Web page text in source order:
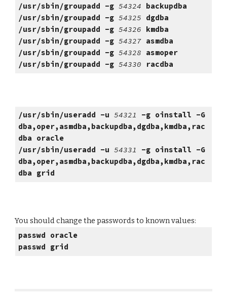
/usr/sbin/groupadd -g 54324
backupdba
/usr/sbin/groupadd -g 54325 dgdba
/usr/sbin/groupadd -g 54326
kmdba
/usr/sbin/groupadd -g 54327 asmdba
/usr/sbin/groupadd -g 54328 asmoper
/usr/sbin/groupadd -g 54330 racdba
/usr/sbin/useradd -u 54321 -g oinstall -G
dba,oper,asmdba,backupdba,dgdba,kmdba,rac
dba oracle
/usr/sbin/useradd -u 54331 -g oinstall -G
dba,oper,asmdba,backupdba,dgdba,kmdba,rac
dba grid
You should change the passwords to known values:
passwd oracle
passwd grid